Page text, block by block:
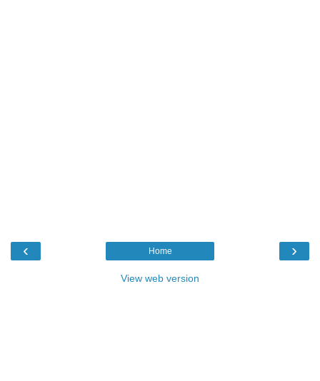
‹ ›
Home
View web version